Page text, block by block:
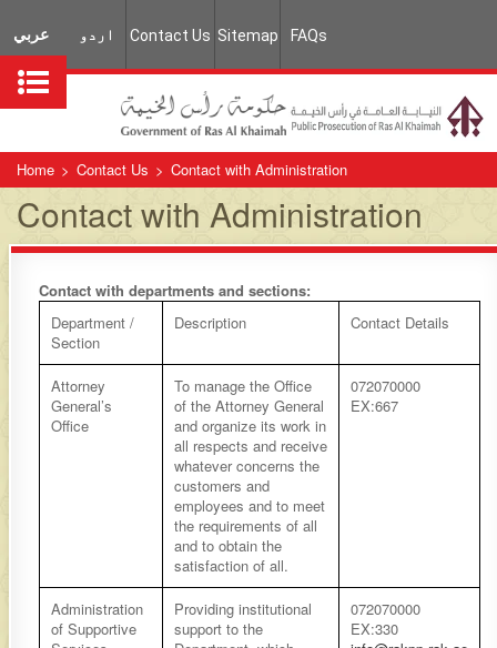
عربي اردو Contact Us Sitemap FAQs
Home > Contact Us > Contact with Administration
Contact with Administration
Contact with departments and sections:
​Department /
Section
​Description ​Contact Details
​Attorney
General’s
Office
​To manage the Office
of the Attorney General
and organize its work in
all respects and receive
whatever concerns the
customers and
employees and to meet
the requirements of all
and to obtain the
satisfaction of all.
​072070000
EX:667
​Administration
of Supportive
​Providing institutional
support to the
​072070000
EX:330